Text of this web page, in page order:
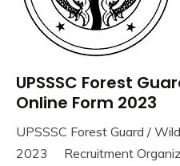
10th
Pass
Pass
Apply
UPSSSC Forest
Online Form 2023
September
Ankit
UPSSSC Forest Guard /
2023 Recruitment